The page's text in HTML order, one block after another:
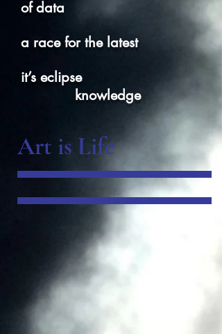
of data
a race for the latest
it’s eclipse
knowledge
Art is Life